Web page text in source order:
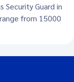
Security Guard in
from 15000